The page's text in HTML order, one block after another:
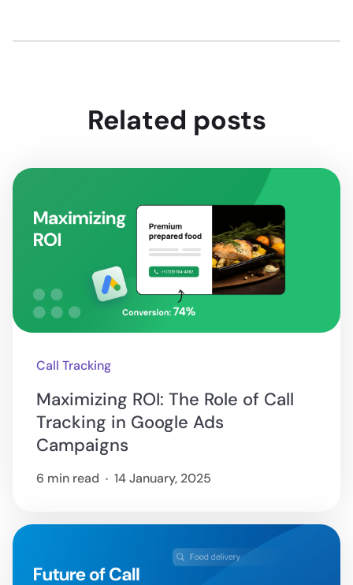
Related posts
Call Tracking
Maximizing ROI: The Role of Call
Tracking in Google Ads
Campaigns
6 min read 14 January, 2025